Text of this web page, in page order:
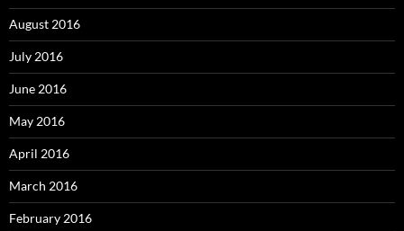
August 2016
July 2016
June 2016
May 2016
April 2016
March 2016
February 2016